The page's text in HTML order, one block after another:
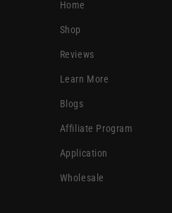
Home
Shop
Reviews
Learn More
Blogs
Affiliate Program
Application
Wholesale